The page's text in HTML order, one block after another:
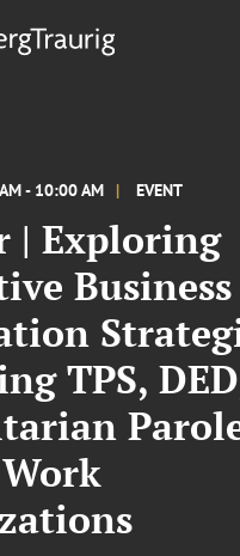
- 10:00 AM EVENT
| Exploring
Business
TPS,